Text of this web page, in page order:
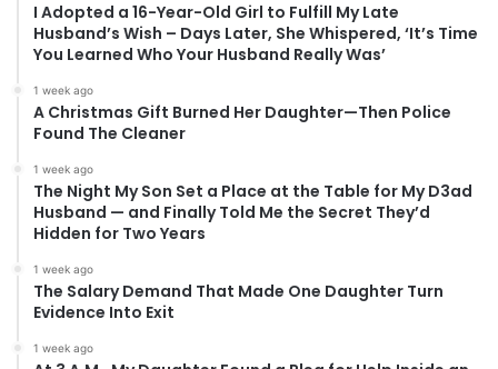
I Adopted a 16-Year-Old Girl to Fulfill My Late
Husband’s Wish – Days Later, She Whispered, ‘It’s Time
You Learned Who Your Husband Really Was’
1 week ago
A Christmas Gift Burned Her Daughter—Then Police
Found The Cleaner
1 week ago
The Night My Son Set a Place at the Table for My D3ad
Husband — and Finally Told Me the Secret They’d
Hidden for Two Years
1 week ago
The Salary Demand That Made One Daughter Turn
Evidence Into Exit
1 week ago